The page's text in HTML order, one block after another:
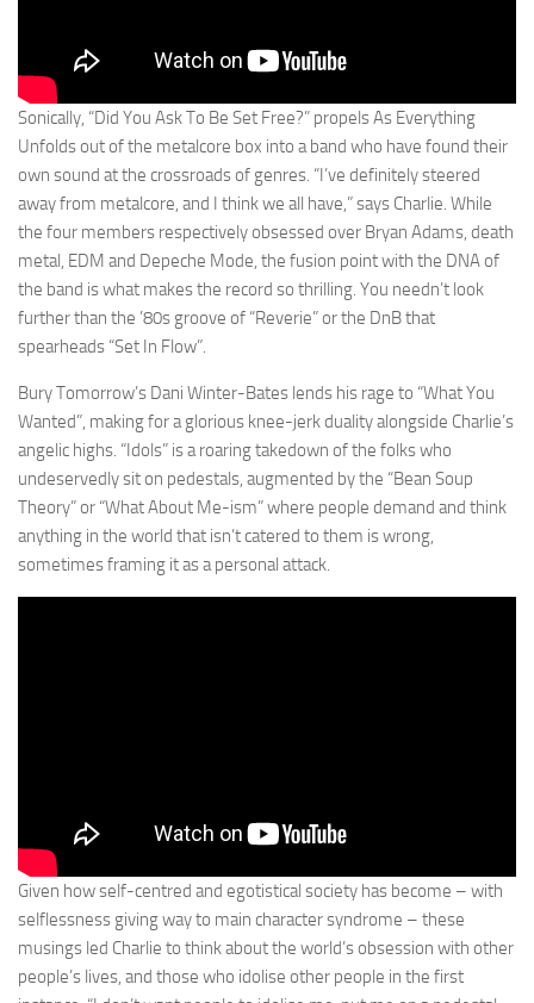
Sonically, “Did You Ask To Be Set Free?” propels As Everything
Unfolds out of the metalcore box into a band who have found their
own sound at the crossroads of genres. “I’ve definitely steered
away from metalcore, and I think we all have,” says Charlie. While
the four members respectively obsessed over Bryan Adams, death
metal, EDM and Depeche Mode, the fusion point with the DNA of
the band is what makes the record so thrilling. You needn’t look
further than the ’80s groove of “Reverie” or the DnB that
spearheads “Set In Flow”.
Bury Tomorrow’s Dani Winter-Bates lends his rage to “What You
Wanted”, making for a glorious knee-jerk duality alongside Charlie’s
angelic highs. “Idols” is a roaring takedown of the folks who
undeservedly sit on pedestals, augmented by the “Bean Soup
Theory” or “What About Me-ism” where people demand and think
anything in the world that isn’t catered to them is wrong,
sometimes framing it as a personal attack.
Given how self-centred and egotistical society has become – with
selflessness giving way to main character syndrome – these
musings led Charlie to think about the world’s obsession with other
people’s lives, and those who idolise other people in the first